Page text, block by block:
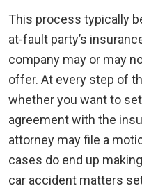
This process typically
at-fault party’s
company may or may
offer. At every step of
whether you want to
agreement with the
attorney may file a
cases do end up
car accident matters